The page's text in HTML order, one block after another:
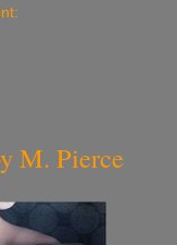
M. Pierce